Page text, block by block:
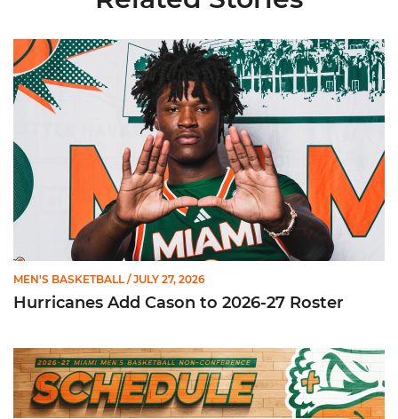
Hurricanes Add Cason to 2026-27 Roster
MEN'S BASKETBALL / JULY 27, 2026
Hurricanes Add Cason to 2026-27 Roster
Miami Announces Non-Conference Schedule